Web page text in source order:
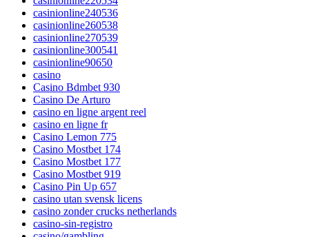
casinionline240536
casinionline260538
casinionline270539
casinionline300541
casinionline90650
casino
Casino Bdmbet 930
Casino De Arturo
casino en ligne argent reel
casino en ligne fr
Casino Lemon 775
Casino Mostbet 174
Casino Mostbet 177
Casino Mostbet 919
Casino Pin Up 657
casino utan svensk licens
casino zonder crucks netherlands
casino-sin-registro